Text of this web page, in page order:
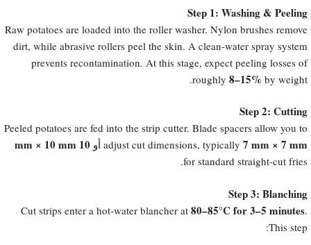
Step 1: Washing & Peeling
Raw potatoes are loaded into the roller washer. Nylon brushes remove
dirt, while abrasive rollers peel the skin. A clean-water spray system
prevents recontamination. At this stage, expect peeling losses of
roughly 8–15%​ by weight.
Step 2: Cutting
Peeled potatoes are fed into the strip cutter. Blade spacers allow you to
adjust cut dimensions, typically 7 mm × 7 mm أو 10 mm × 10 mm
for standard straight-cut fries.
Step 3: Blanching
Cut strips enter a hot-water blancher at 80–85°C for 3–5 minutes.
This step: